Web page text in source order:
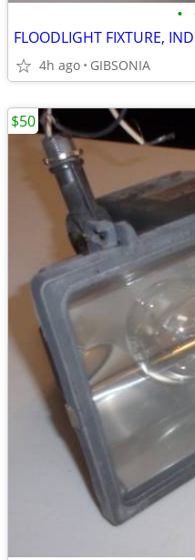
•
FLOODLIGHT FIXTURE,
4h ago GIBSONIA
$50